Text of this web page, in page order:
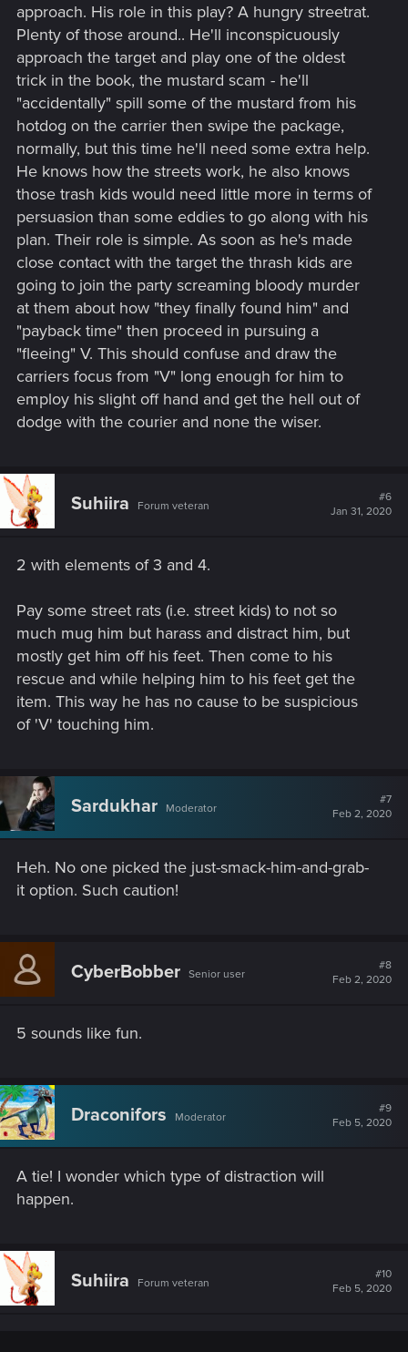
approach. His role in this play? A hungry streetrat.
Plenty of those around.. He'll inconspicuously
approach the target and play one of the oldest
trick in the book, the mustard scam - he'll
"accidentally" spill some of the mustard from his
hotdog on the carrier then swipe the package,
normally, but this time he'll need some extra help.
He knows how the streets work, he also knows
those trash kids would need little more in terms of
persuasion than some eddies to go along with his
plan. Their role is simple. As soon as he's made
close contact with the target the thrash kids are
going to join the party screaming bloody murder
at them about how "they finally found him" and
"payback time" then proceed in pursuing a
"fleeing" V. This should confuse and draw the
carriers focus from "V" long enough for him to
employ his slight off hand and get the hell out of
dodge with the courier and none the wiser.
Suhiira Forum veteran
#6
Jan 31, 2020
2 with elements of 3 and 4.
Pay some street rats (i.e. street kids) to not so
much mug him but harass and distract him, but
mostly get him off his feet. Then come to his
rescue and while helping him to his feet get the
item. This way he has no cause to be suspicious
of 'V' touching him.
Sardukhar Moderator
#7
Feb 2, 2020
Heh. No one picked the just-smack-him-and-grab-
it option. Such caution!
CyberBobber Senior user
#8
Feb 2, 2020
5 sounds like fun.
Draconifors Moderator
#9
Feb 5, 2020
A tie! I wonder which type of distraction will
happen.
Suhiira Forum veteran
#10
Feb 5, 2020